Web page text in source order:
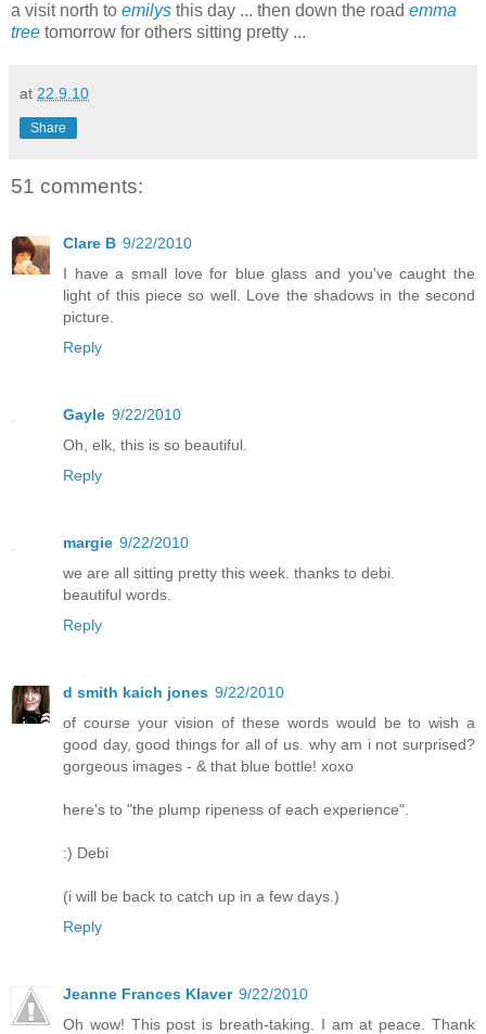
a visit north to emilys this day ... then down the road emma
tree tomorrow for others sitting pretty ...
at 22.9.10
Share
51 comments:
Clare B 9/22/2010
I have a small love for blue glass and you've caught the
light of this piece so well. Love the shadows in the second
picture.
Reply
Gayle 9/22/2010
Oh, elk, this is so beautiful.
Reply
margie 9/22/2010
we are all sitting pretty this week. thanks to debi.
beautiful words.
Reply
d smith kaich jones 9/22/2010
of course your vision of these words would be to wish a
good day, good things for all of us. why am i not surprised?
gorgeous images - & that blue bottle! xoxo
here's to "the plump ripeness of each experience".
:) Debi
(i will be back to catch up in a few days.)
Reply
Jeanne Frances Klaver 9/22/2010
Oh wow! This post is breath-taking. I am at peace. Thank